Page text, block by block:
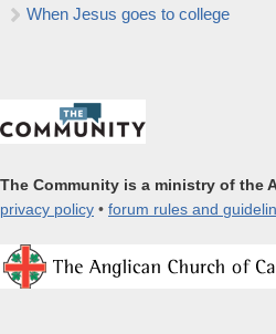
When Jesus goes to college
The Community is a ministry of the
privacy policy • forum rules and